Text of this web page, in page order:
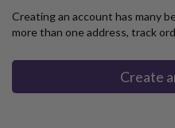
Creating an account has many
more than one address, track
Create